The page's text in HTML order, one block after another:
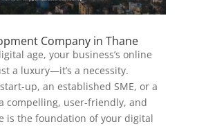
Company in Thane
age, your business’s online
a luxury—it’s a necessity.
up, an established SME, or a
compelling, user-friendly, and
is the foundation of your digital